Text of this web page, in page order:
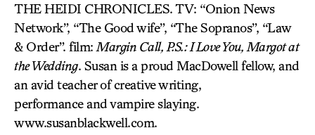
THE HEIDI CHRONICLES. TV: “Onion News
Network”, “The Good wife”, “The Sopranos”, “Law
& Order”. film: Margin Call, P.S.: I Love You, Margot at
the Wedding. Susan is a proud MacDowell fellow, and
an avid teacher of creative writing,
performance and vampire slaying.
www.susanblackwell.com.